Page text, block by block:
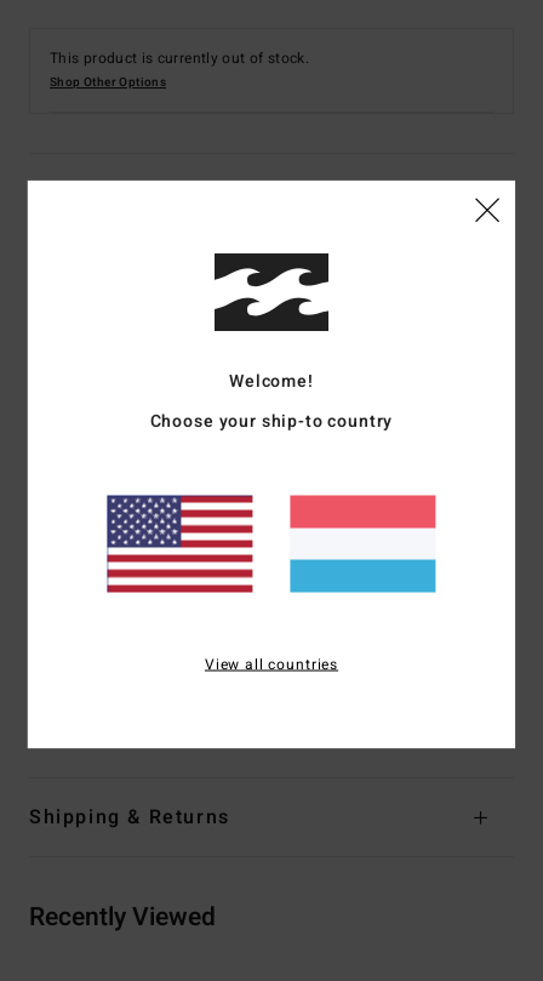
This product is currently out of stock.
Shop Other Options
Women Black Skimpy Coverage Bikini Bottoms
Color Codeblk
78% Recycled nylon 22% elastane blend recycled
Waist:Low waist
Mid rise
Closure:Tie sides closure
Shipping & Returns
Recently Viewed
Welcome!
Choose your ship-to country
View all countries